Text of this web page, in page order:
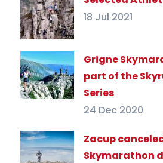
18 Jul 2021
Grigne
part of the
Series
24 Dec 2020
Zacup
Skymarathon